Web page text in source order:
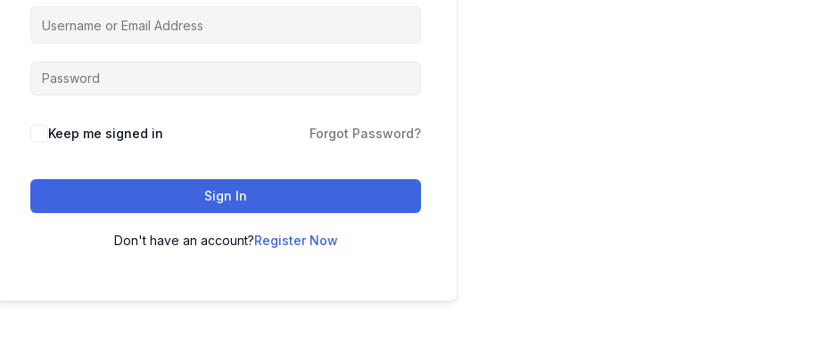
Keep me signed in Forgot Password?
Sign In
Don't have an account?Register Now